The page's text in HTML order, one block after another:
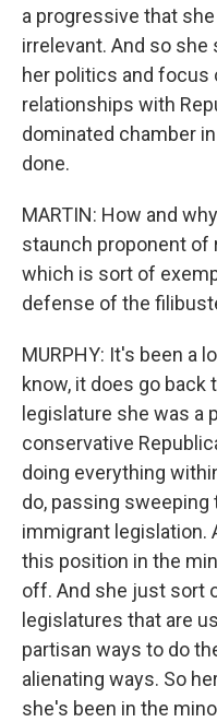
a progressive that
irrelevant. And so
her politics and focus
relationships with
dominated chamber
done.
MARTIN: How and
staunch proponent of
which is sort of
defense of the
MURPHY: It's been a
know, it does go back
legislature she was a
conservative
doing everything
do, passing sweeping
immigrant legislation.
this position in the
off. And she just sort
legislatures that are
partisan ways to do
alienating ways. So
she's been in the